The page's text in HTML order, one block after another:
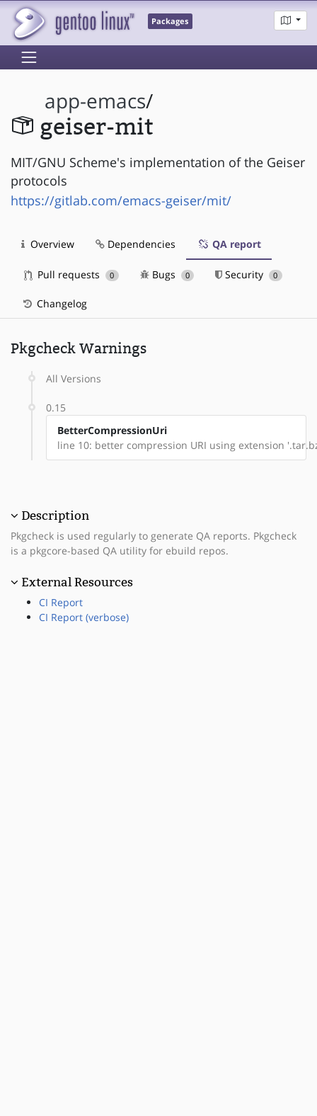
Packages
app-emacs/
geiser-mit
MIT/GNU Scheme's implementation of the Geiser
protocols
https://gitlab.com/emacs-geiser/mit/
Overview Dependencies QA report
Pull requests 0 Bugs 0 Security 0
Changelog
Pkgcheck Warnings
All Versions
0.15
BetterCompressionUri
line 10: better compression URI using extension
Description
Pkgcheck is used regularly to generate QA reports. Pkgcheck
is a pkgcore-based QA utility for ebuild repos.
External Resources
CI Report
CI Report (verbose)